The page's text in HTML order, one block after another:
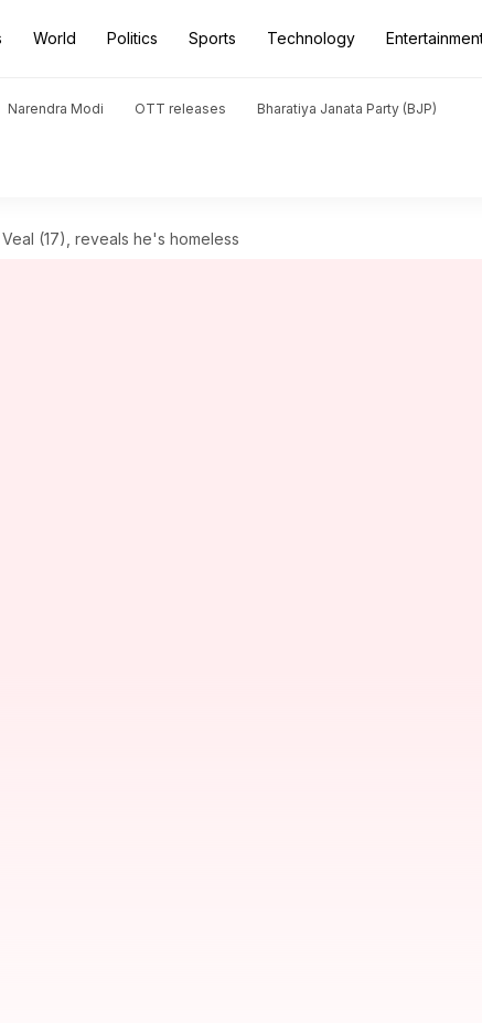
World Politics Sports Technology
Narendra Modi OTT releases Bharatiya Janata Party (BJP)
(17), reveals he's homeless